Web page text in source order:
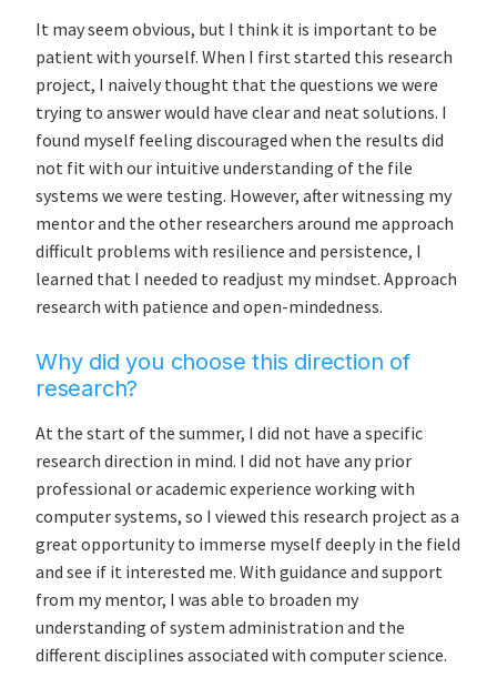
It may seem obvious, but I think it is important to be
patient with yourself. When I first started this research
project, I naively thought that the questions we were
trying to answer would have clear and neat solutions. I
found myself feeling discouraged when the results did
not fit with our intuitive understanding of the file
systems we were testing. However, after witnessing my
mentor and the other researchers around me approach
difficult problems with resilience and persistence, I
learned that I needed to readjust my mindset. Approach
research with patience and open-mindedness.
Why did you choose this direction of
research?
At the start of the summer, I did not have a specific
research direction in mind. I did not have any prior
professional or academic experience working with
computer systems, so I viewed this research project as a
great opportunity to immerse myself deeply in the field
and see if it interested me. With guidance and support
from my mentor, I was able to broaden my
understanding of system administration and the
different disciplines associated with computer science.